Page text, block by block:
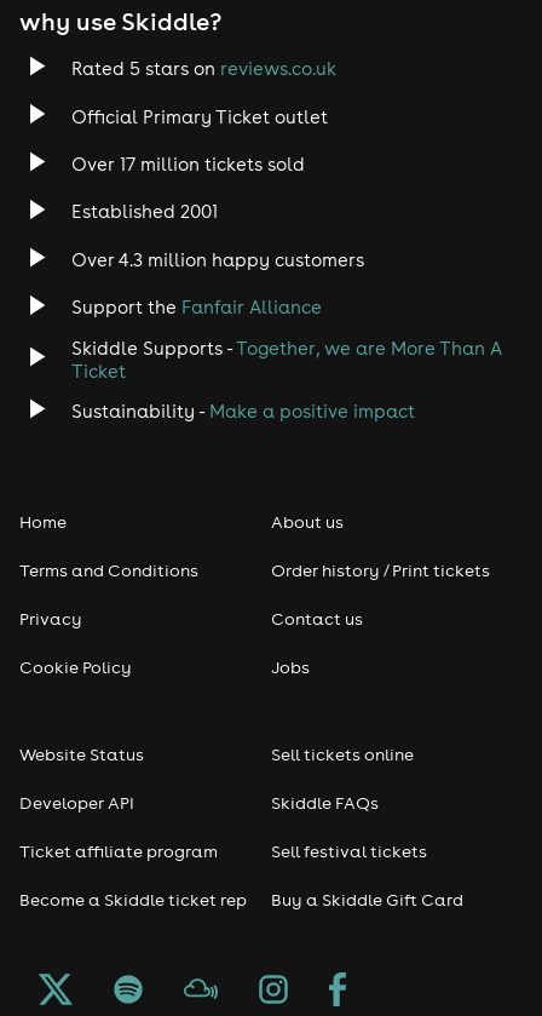
why use Skiddle?
Rated 5 stars on reviews.co.uk
Official Primary Ticket outlet
Over 17 million tickets sold
Established 2001
Over 4.3 million happy customers
Support the Fanfair Alliance
Skiddle Supports -Together, we are More Than A
Ticket
Sustainability - Make a positive impact
Home
Terms and Conditions
Privacy
Cookie Policy
About us
Order history / Print tickets
Contact us
Jobs
Website Status
Developer API
Ticket affiliate program
Become a Skiddle ticket rep
Sell tickets online
Skiddle FAQs
Sell festival tickets
Buy a Skiddle Gift Card